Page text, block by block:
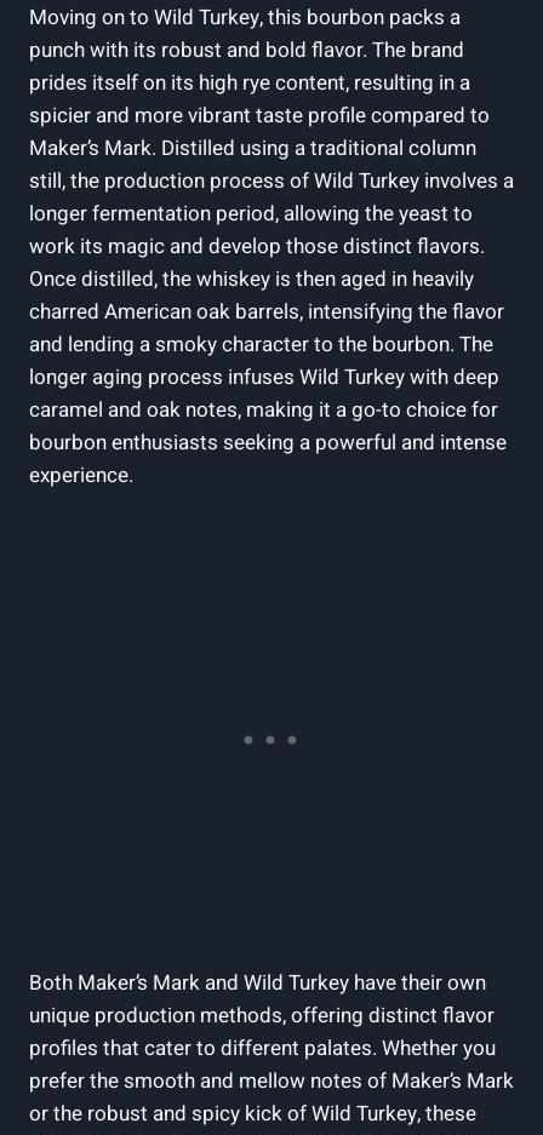
Moving‍ on‌ to Wild Turkey, this bourbon⁤ packs a
punch with its ⁣robust and ⁢bold flavor. The brand
prides itself⁢ on its high ⁤rye content,⁣ resulting in a
spicier ​and more vibrant taste profile ⁤compared to​
Maker’s Mark.‌ Distilled using a traditional column
still, the production process of Wild ‌Turkey⁤ involves a
longer fermentation period, allowing the yeast to
work ⁣its ⁢magic and develop those distinct flavors.
Once distilled, the whiskey​ is then⁢ aged in ​heavily
charred American oak barrels, ‍intensifying the flavor
and lending a ‍smoky character to the bourbon. ⁢The
longer aging ⁢process infuses Wild ⁤Turkey with deep‌
caramel⁣ and oak notes, making⁣ it ​a go-to choice for
bourbon enthusiasts seeking a ‍powerful ‍and intense
experience.
Both Maker’s Mark ⁤and ⁤Wild Turkey have their ​own
unique ‍production​ methods, offering distinct flavor
profiles that cater to different ‌palates. Whether you
prefer the smooth and ⁤mellow notes of Maker’s Mark
or the robust and spicy kick of‍ Wild Turkey, these